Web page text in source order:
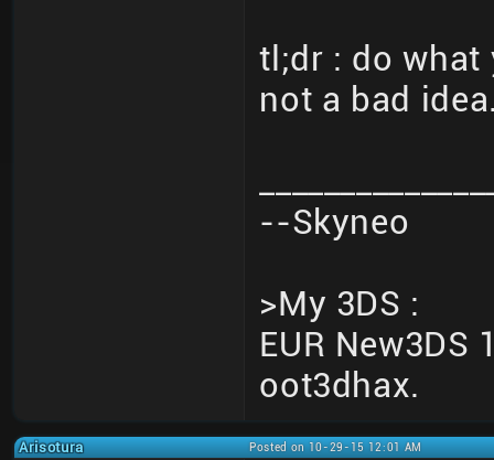
tl;dr : do
not a bad
--Skyneo
>My 3DS :
EUR
oot3dhax.
Arisotura
Posted on 10-29-15 12:01 AM